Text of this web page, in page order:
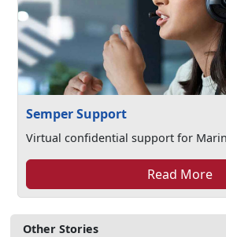
Other Stories
Semper Support
Virtual confidential support for
Read More